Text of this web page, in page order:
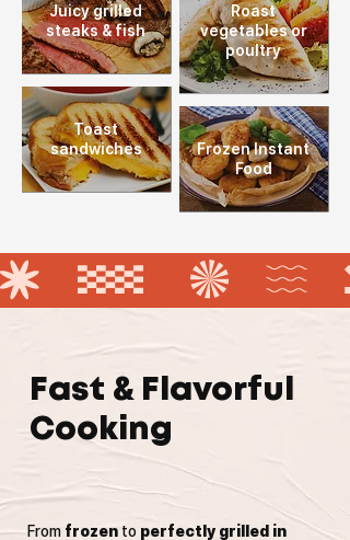
Juicy grilled
steaks& fish
Toast
sandwiches
Roast
vegetables or
poultry
Frozen Instant
Food
Fast & Flavorful
Cooking
From frozen to perfectly grilled in